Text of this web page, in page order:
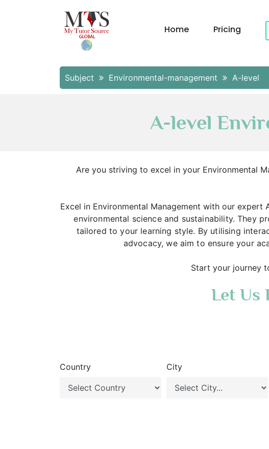
Home Pricing
Subject Environmental-management A-level
A-level
Are you striving to excel in your Environmental
Excel in Environmental Management with our expert
environmental science and sustainability. They
tailored to your learning style. By utilising
advocacy, we aim to ensure your
Start your journey
Let Us
Country City